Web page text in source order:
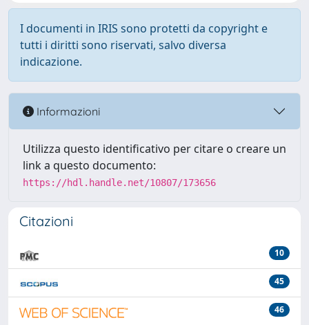
I documenti in IRIS sono protetti da copyright e
tutti i diritti sono riservati, salvo diversa
indicazione.
Informazioni
Utilizza questo identificativo per citare o creare un
link a questo documento:
https://hdl.handle.net/10807/173656
Citazioni
10
45
46